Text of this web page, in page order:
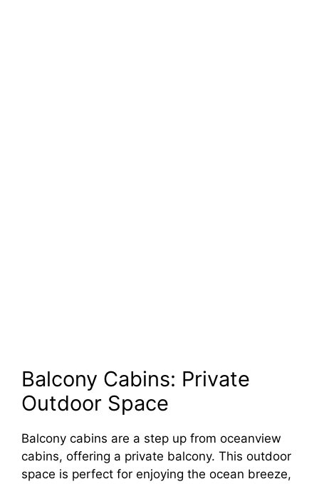
Balcony Cabins: Private
Outdoor Space
Balcony cabins are a step up from oceanview
cabins, offering a private balcony. This outdoor
space is perfect for enjoying the ocean breeze,